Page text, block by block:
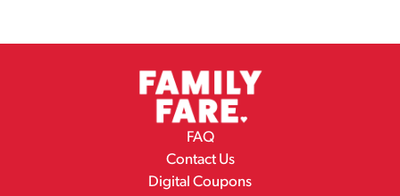
FAQ
Contact Us
Digital Coupons